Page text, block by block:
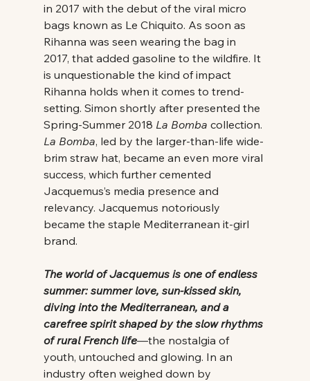
in 2017 with the debut of the viral micro
bags known as Le Chiquito. As soon as
Rihanna was seen wearing the bag in
2017, that added gasoline to the wildfire. It
is unquestionable the kind of impact
Rihanna holds when it comes to trend-
setting. Simon shortly after presented the
Spring-Summer 2018 La Bomba collection.
La Bomba, led by the larger-than-life wide-
brim straw hat, became an even more viral
success, which further cemented
Jacquemus’s media presence and
relevancy. Jacquemus notoriously
became the staple Mediterranean it-girl
brand.
The world of Jacquemus is one of endless
summer: summer love, sun-kissed skin,
diving into the Mediterranean, and a
carefree spirit shaped by the slow rhythms
of rural French life—the nostalgia of
youth, untouched and glowing. In an
industry often weighed down by